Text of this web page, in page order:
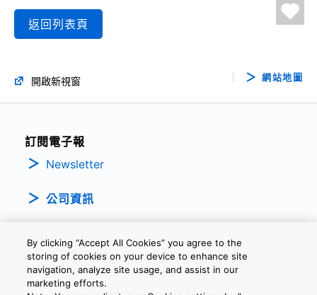
返回列表頁
開啟新視窗 網站地圖
訂閱電子報
Newsletter
公司資訊
By clicking “Accept All Cookies” you agree to the
storing of cookies on your device to enhance site
navigation, analyze site usage, and assist in our
marketing efforts.